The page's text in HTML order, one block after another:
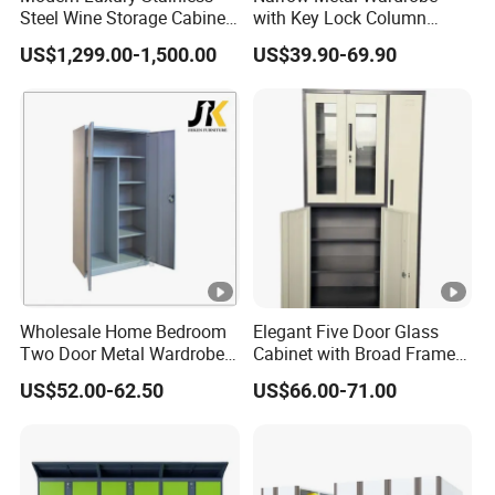
Qingdao
EXW/ FOB/CIF/CFR
Packaging & Shipping
Production Workshop
FAQ
Q1. Are you a manufacturer trading company or
metal furniture for more than 20 years.
Steel Wine Storage Cabinet
with Temperature Control
US$1,299.00-1,500.00
with Key Lock Column
Shelves for Binders Durable
Portable
US$39.90-69.90
Wholesale Home Bedroom
Two Door Metal Wardrobe
Steel Almirah Design
US$52.00-62.50
Elegant Five Door Glass
Cabinet with Broad Frame
and Dual Tone Finish
US$66.00-71.00